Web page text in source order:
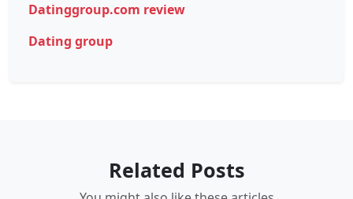
Datinggroup.com review
Dating group
Related Posts